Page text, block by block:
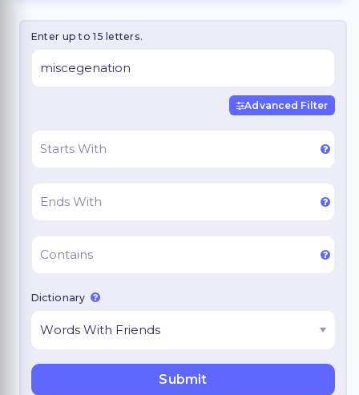
Enter up to 15 letters.
Advanced Filter
Dictionary